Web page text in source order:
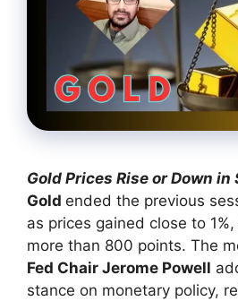
Gold Prices Rise or Down in
Gold ended the previous
as prices gained close to
more than 800 points. The
Fed Chair Jerome Powell
stance on monetary policy,